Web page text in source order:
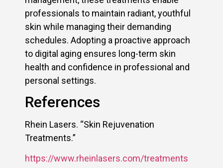
professionals to maintain radiant, youthful
skin while managing their demanding
schedules. Adopting a proactive approach
to digital aging ensures long-term skin
health and confidence in professional and
personal settings.
References
Rhein Lasers. “Skin Rejuvenation
Treatments.”
https://www.rheinlasers.com/treatments